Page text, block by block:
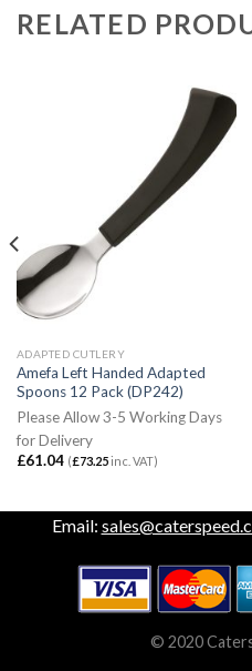
RELATED
ADAPTED CUTLERY
Amefa Left Handed Adapted
Spoons 12 Pack (DP242)
Please Allow 3-5 Working Days
for Delivery
£61.04 (£73.25inc. VAT)
Email:
© 2020